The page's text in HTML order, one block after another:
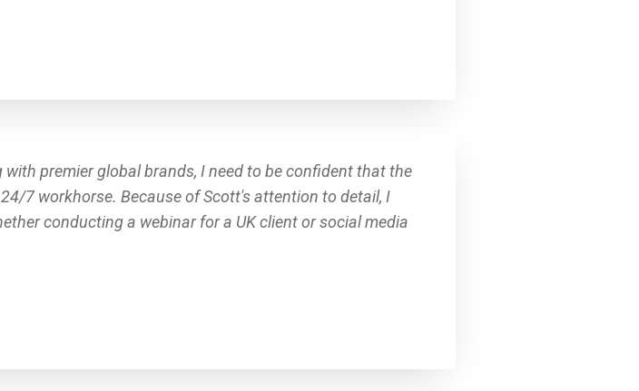
premier global brands, I need to be confident that the
7 workhorse. Because of Scott's attention to detail, I
conducting a webinar for a UK client or social media